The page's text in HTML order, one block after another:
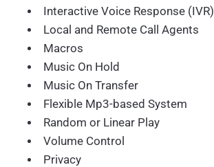
Interactive Voice Response (IVR)
Local and Remote Call Agents
Macros
Music On Hold
Music On Transfer
Flexible Mp3-based System
Random or Linear Play
Volume Control
Privacy